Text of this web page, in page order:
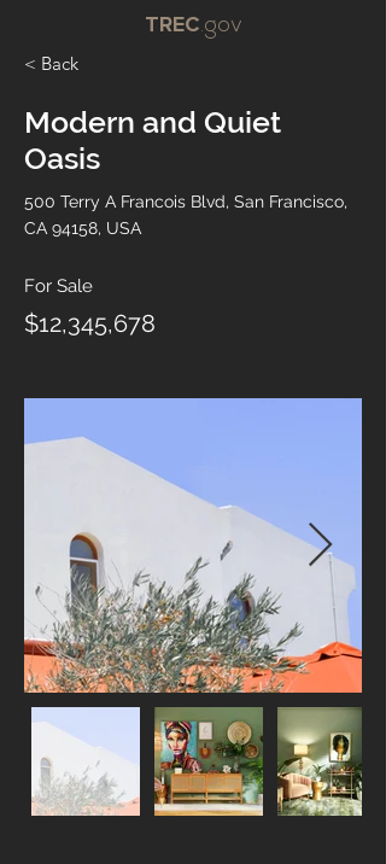
TREC.gov
< Back
Modern and Quiet
Oasis
500 Terry A Francois Blvd, San Francisco,
CA 94158, USA
For Sale
$12,345,678